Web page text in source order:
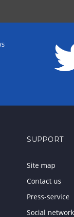
SUPPORT
Site map
Contact us
Press-service
Social